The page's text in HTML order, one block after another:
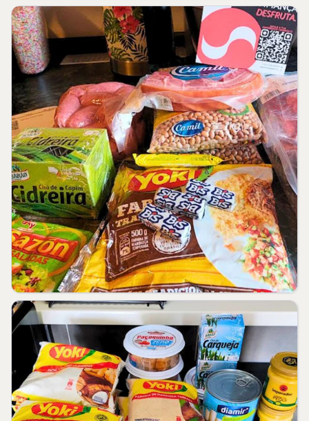
kJ diet. Your daily values may be higher
or lower depending on your needs.
** RDA not established.